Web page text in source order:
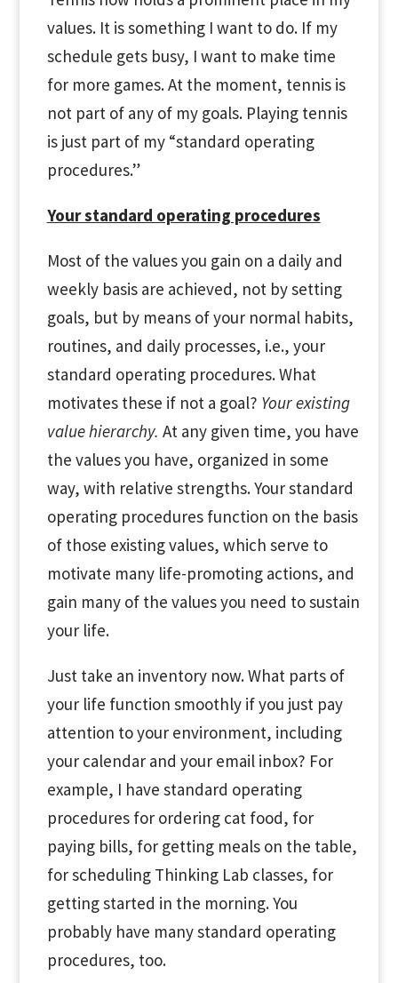
values. It is something I want to do. If my
schedule gets busy, I want to make time
for more games. At the moment, tennis is
not part of any of my goals. Playing tennis
is just part of my “standard operating
procedures.”
Your standard operating procedures
Most of the values you gain on a daily and
weekly basis are achieved, not by setting
goals, but by means of your normal habits,
routines, and daily processes, i.e., your
standard operating procedures. What
motivates these if not a goal? Your existing
value hierarchy. At any given time, you have
the values you have, organized in some
way, with relative strengths. Your standard
operating procedures function on the basis
of those existing values, which serve to
motivate many life-promoting actions, and
gain many of the values you need to sustain
your life.
Just take an inventory now. What parts of
your life function smoothly if you just pay
attention to your environment, including
your calendar and your email inbox? For
example, I have standard operating
procedures for ordering cat food, for
paying bills, for getting meals on the table,
for scheduling Thinking Lab classes, for
getting started in the morning. You
probably have many standard operating
procedures, too.